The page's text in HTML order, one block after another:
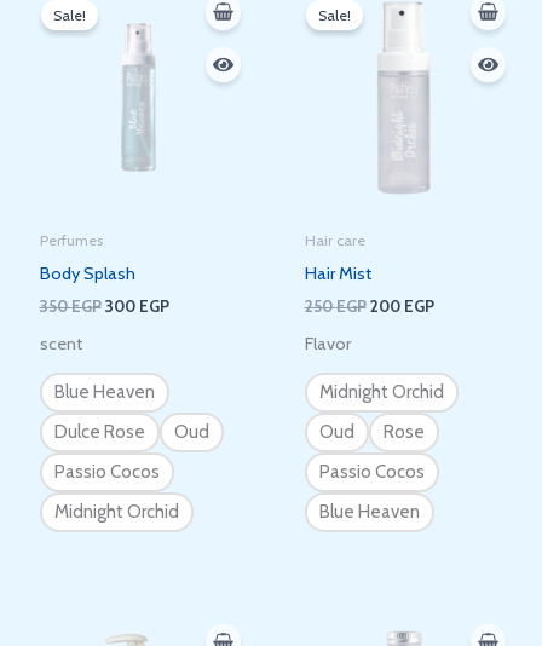
Sale!
Perfumes
Body Splash
350EGP
was:
350 EGP.
300 EGP
scent
Blue Heaven
Dulce Rose
Oud
Passio Cocos
Midnight Orchid
Sale!
Hair care
Hair Mist
250EGP
price
200 EGP
Flavor
Midnight Orchid
Oud
Rose
Passio Cocos
Blue Heaven